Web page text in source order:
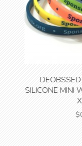
SILICONE MINI